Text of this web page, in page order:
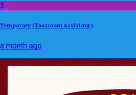
3
Temporary Classroom Assistants
a month ago